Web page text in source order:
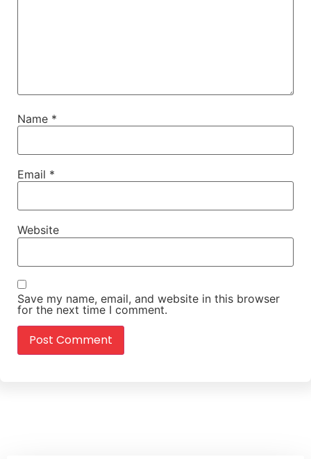
Name *
Email *
Website
Save my name, email, and website in this browser
for the next time I comment.